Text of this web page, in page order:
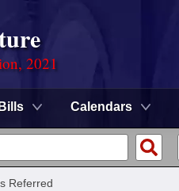
2021
Bills Calendars
Referred